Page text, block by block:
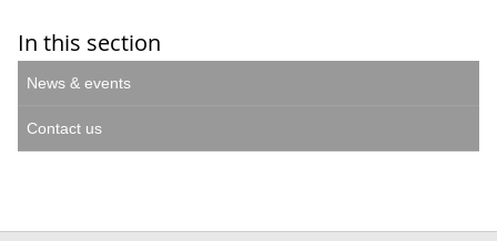
In this section
News & events
Contact us